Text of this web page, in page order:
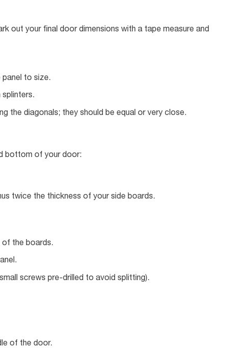
out your final door dimensions with a tape measure and
to size.
the diagonals; they should be equal or very close.
bottom of your door:
twice the thickness of your side boards.
of the boards.
screws pre-drilled to avoid splitting).
of the door.